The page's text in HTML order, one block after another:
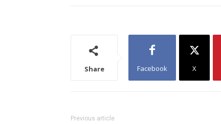
Share Facebook X
Previous article